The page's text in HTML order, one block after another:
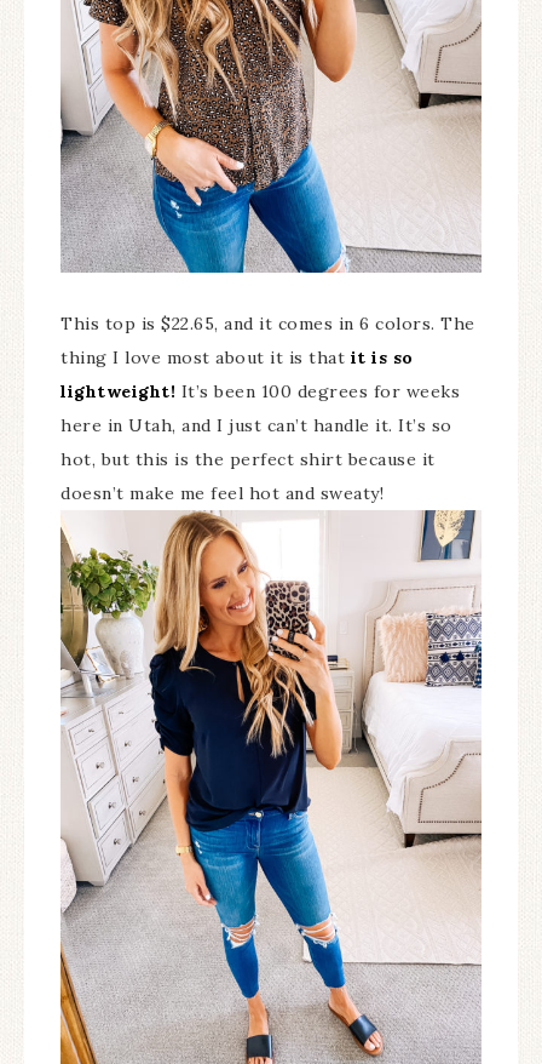
This top is $22.65, and it comes in 6 colors. The
thing I love most about it is that it is so
lightweight! It’s been 100 degrees for weeks
here in Utah, and I just can’t handle it. It’s so
hot, but this is the perfect shirt because it
doesn’t make me feel hot and sweaty!